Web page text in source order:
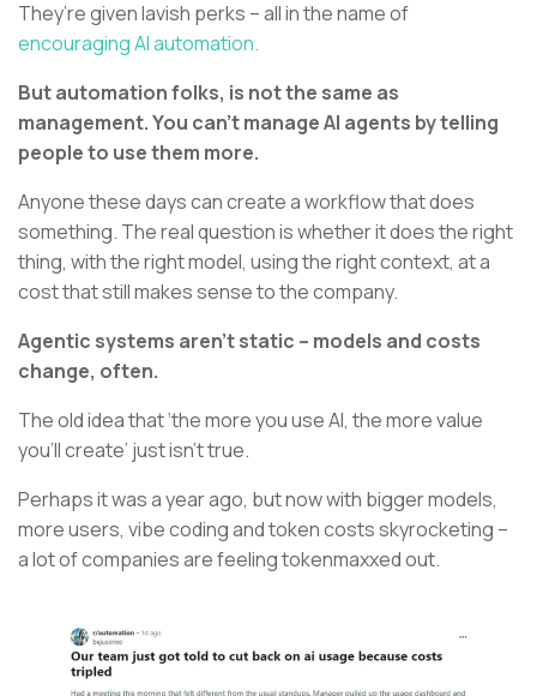
They’re given lavish perks – all in the name of
encouraging AI automation.
But automation folks, is not the same as
management. You can’t manage AI agents by telling
people to use them more.
Anyone these days can create a workflow that does
something. The real question is whether it does the right
thing, with the right model, using the right context, at a
cost that still makes sense to the company.
Agentic systems aren’t static – models and costs
change, often.
The old idea that ‘the more you use AI, the more value
you’ll create’ just isn’t true.
Perhaps it was a year ago, but now with bigger models,
more users, vibe coding and token costs skyrocketing –
a lot of companies are feeling tokenmaxxed out.